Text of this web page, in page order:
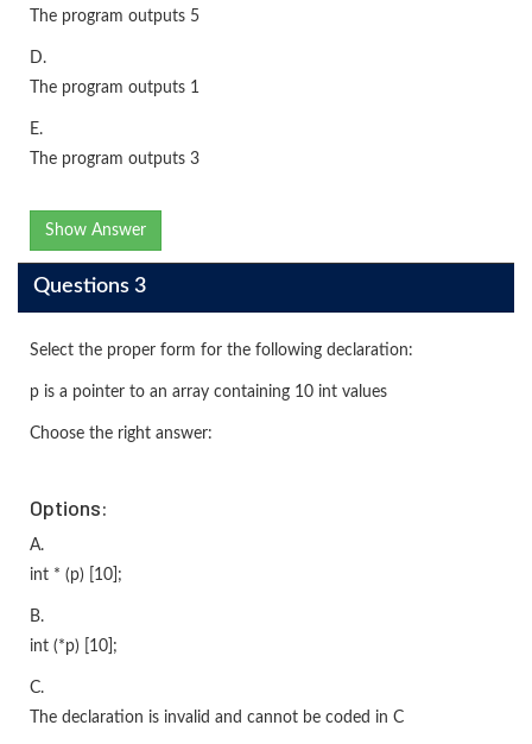
The program outputs 5
D.
The program outputs 1
E.
The program outputs 3
Show Answer
Questions 3
Select the proper form for the following declaration:
p is a pointer to an array containing 10 int values
Choose the right answer:
Options:
A.
int * (p) [10];
B.
int (*p) [10];
C.
The declaration is invalid and cannot be coded in C